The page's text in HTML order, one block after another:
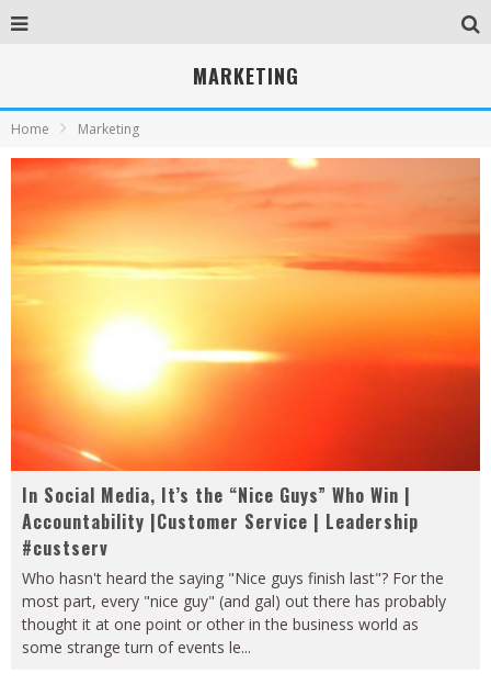
MARKETING
Home Marketing
In Social Media, It’s the “Nice Guys” Who Win |
Accountability |Customer Service | Leadership
#custserv
Who hasn't heard the saying "Nice guys finish last"? For the
most part, every "nice guy" (and gal) out there has probably
thought it at one point or other in the business world as
some strange turn of events le...